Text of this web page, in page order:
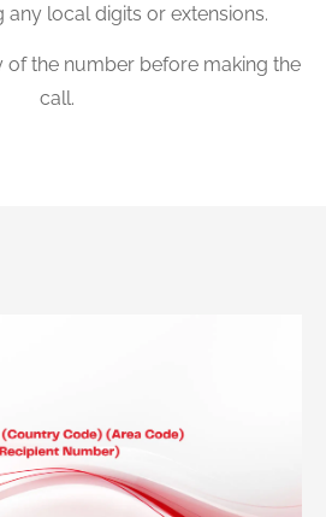
any local digits or extensions.
of the number before making the
call.